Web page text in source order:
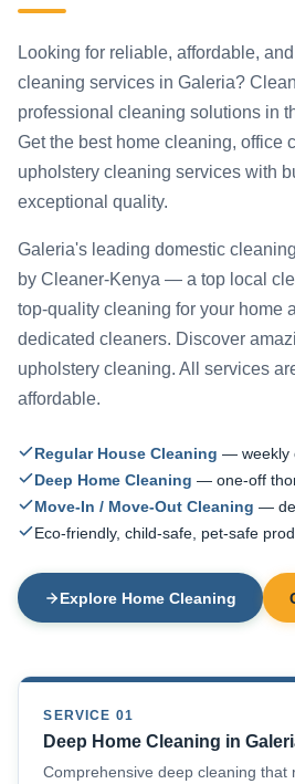
Looking for reliable, affordable,
cleaning services in Galeria?
professional cleaning solutions in
Get the best home cleaning, office
upholstery cleaning services with
exceptional quality.
Galeria's leading domestic
by Cleaner-Kenya — a top local
top-quality cleaning for your home
dedicated cleaners. Discover
upholstery cleaning. All services
affordable.
Regular House Cleaning — weekly
Deep Home Cleaning — one-off
Move-In / Move-Out Cleaning —
Eco-friendly, child-safe, pet-safe
Explore Home Cleaning
SERVICE 01
Deep Home Cleaning in
Comprehensive deep cleaning that